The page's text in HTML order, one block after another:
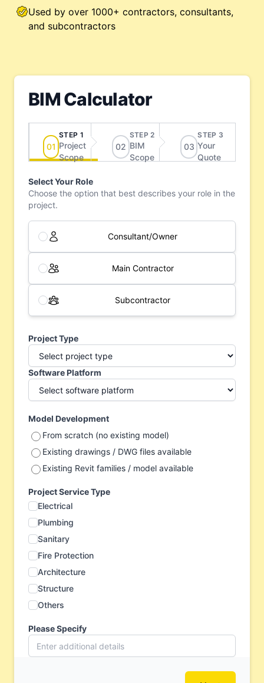
Used by over 1000+ contractors, consultants,
and subcontractors
BIM Calculator
01
STEP 1
Project
Scope
02
STEP 2
BIM
Scope
03
STEP 3
Your
Quote
Select Your Role
Choose the option that best describes your role in the
project.
Consultant/Owner
Main Contractor
Subcontractor
Project Type
Software Platform
Model Development
From scratch (no existing model)
Existing drawings / DWG files available
Existing Revit families / model available
Project Service Type
Electrical
Plumbing
Sanitary
Fire Protection
Architecture
Structure
Others
Please Specify